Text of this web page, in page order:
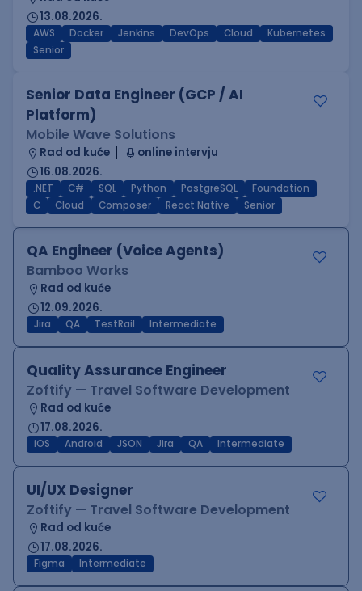
13.08.2026.
AWS Docker Jenkins DevOps Cloud
Kubernetes
Senior
Senior Data Engineer (GCP / AI
Platform)
Mobile Wave Solutions
Rad od kuće
online intervju
16.08.2026.
.NET C# SQL Python PostgreSQL
Foundation
C
Cloud Composer React Native Senior
QA Engineer (Voice Agents)
Bamboo Works
Rad od kuće
12.09.2026.
Jira QA TestRail Intermediate
Quality Assurance Engineer
Zoftify — Travel Software Development
Rad od kuće
17.08.2026.
iOS Android JSON Jira QA Intermediate
UI/UX Designer
Zoftify — Travel Software Development
Rad od kuće
17.08.2026.
Figma Intermediate